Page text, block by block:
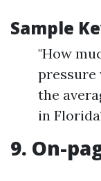
Sample
"How
pressure
the
in
9. On-